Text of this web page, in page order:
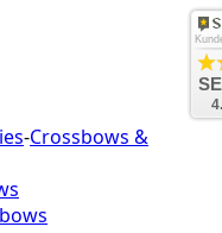
-Crossbows &